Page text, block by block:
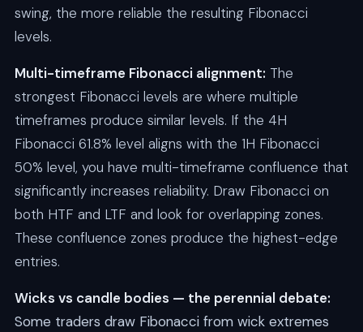
swing, the more reliable the resulting Fibonacci
levels.
Multi-timeframe Fibonacci alignment: The
strongest Fibonacci levels are where multiple
timeframes produce similar levels. If the 4H
Fibonacci 61.8% level aligns with the 1H Fibonacci
50% level, you have multi-timeframe confluence that
significantly increases reliability. Draw Fibonacci on
both HTF and LTF and look for overlapping zones.
These confluence zones produce the highest-edge
entries.
Wicks vs candle bodies — the perennial debate:
Some traders draw Fibonacci from wick extremes